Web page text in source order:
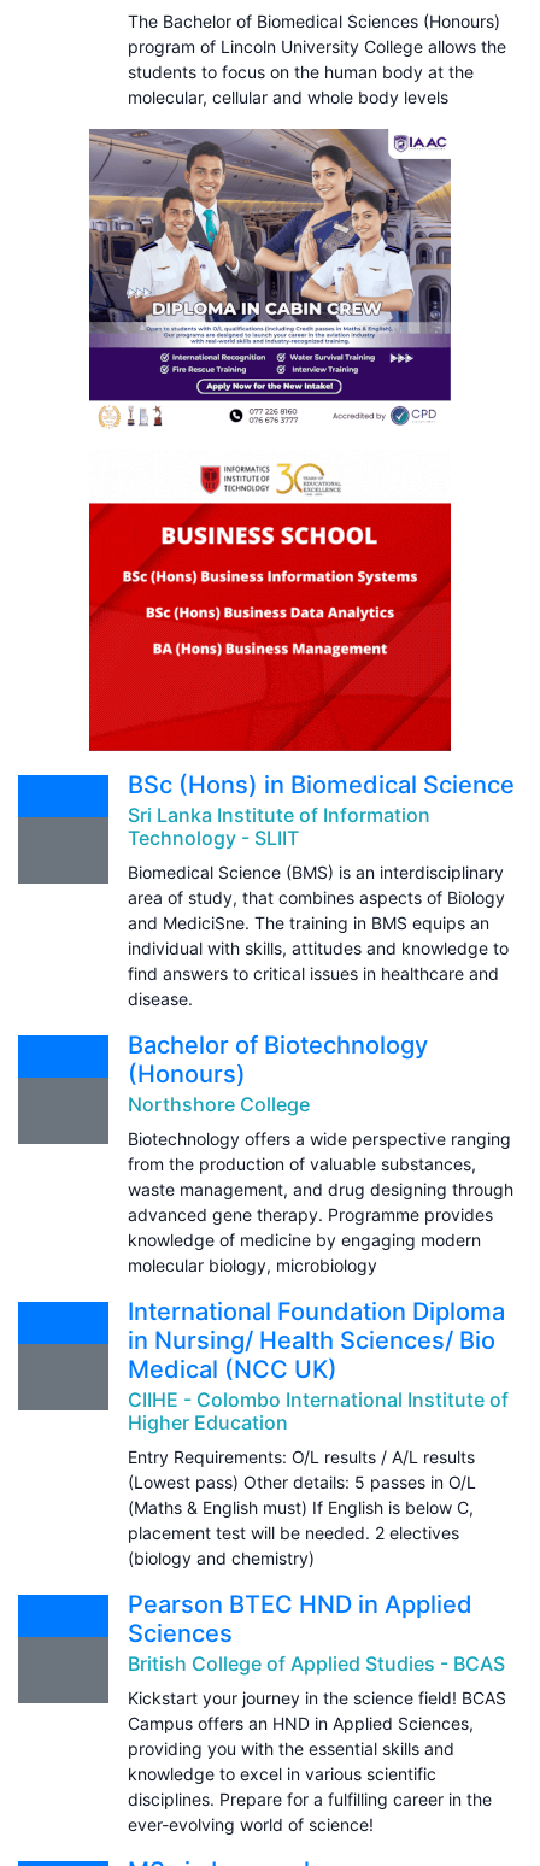
The Bachelor of Biomedical Sciences (Honours)
program of Lincoln University College allows the
students to focus on the human body at the
molecular, cellular and whole body levels
BSc (Hons) in Biomedical Science
Sri Lanka Institute of Information
Technology - SLIIT
Biomedical Science (BMS) is an interdisciplinary
area of study, that combines aspects of Biology
and MediciSne. The training in BMS equips an
individual with skills, attitudes and knowledge to
find answers to critical issues in healthcare and
disease.
Bachelor of Biotechnology
(Honours)
Northshore College
Biotechnology offers a wide perspective ranging
from the production of valuable substances,
waste management, and drug designing through
advanced gene therapy. Programme provides
knowledge of medicine by engaging modern
molecular biology, microbiology
International Foundation Diploma
in Nursing/ Health Sciences/ Bio
Medical (NCC UK)
CIIHE - Colombo International Institute of
Higher Education
Entry Requirements: O/L results / A/L results
(Lowest pass) Other details: 5 passes in O/L
(Maths & English must) If English is below C,
placement test will be needed. 2 electives
(biology and chemistry)
Pearson BTEC HND in Applied
Sciences
British College of Applied Studies - BCAS
Kickstart your journey in the science field! BCAS
Campus offers an HND in Applied Sciences,
providing you with the essential skills and
knowledge to excel in various scientific
disciplines. Prepare for a fulfilling career in the
ever-evolving world of science!